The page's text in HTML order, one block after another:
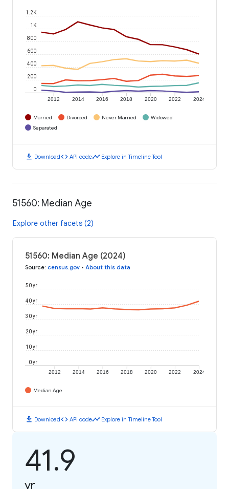
2012 2014 2016 2018 2020 2022 2024
0
200
400
600
800
1K
1.2K
Married Divorced Never Married
Widowed
Separated
download Downloadcode API codetimeline Explore in Timeline Tool
51560: Median Age
Explore other facets (2)
51560: Median Age (2024)
Source: census.gov • About this data
2012 2014 2016 2018 2020 2022 2024
0 yr
10 yr
20 yr
30 yr
40 yr
50 yr
Median Age
download Downloadcode API codetimeline Explore in Timeline Tool
41.9
yr